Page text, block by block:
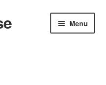
Menu